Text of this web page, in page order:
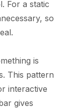
For a static
so
is
This pattern
interactive
gives